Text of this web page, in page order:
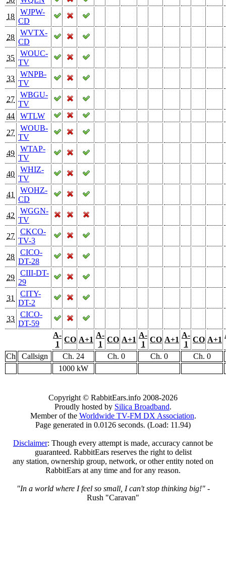
18
WJPW-
CD
28
WVTX-
CD
35
WOUC-
TV
33
WNPB-
TV
27
WBGU-
TV
44
WTLW
27
WOUB-
TV
49
WTAP-
TV
40
WHIZ-
TV
41
WOHZ-
CD
42
WGGN-
TV
27
CKCO-
TV-3
28
CICO-
DT-28
29
CIII-DT-
29
31
CITY-
DT-2
33
CICO-
DT-59
A-
1
CO A+1
A-
1
CO A+1
A-
1
CO A+1
A-
1
CO A+1
Ch Callsign Ch. 24 Ch. 0 Ch. 0
Ch. 0
1000 kW
Copyright © RabbitEars.info 2008-2026
Proudly hosted by Silica Broadband.
Member of the Worldwide TV-FM DX Association.
Page generated in 0.0126 seconds. (Load: 11.94)
Disclaimer: Though every attempt is made, accuracy cannot be
guaranteed. RabbitEars reserves the right to delist
any station, ownership group, network, or other entity noted on
RabbitEars at any time and for any reason.
"In a world where I feel so small, I can't stop thinking big!"-
Rush "Caravan"